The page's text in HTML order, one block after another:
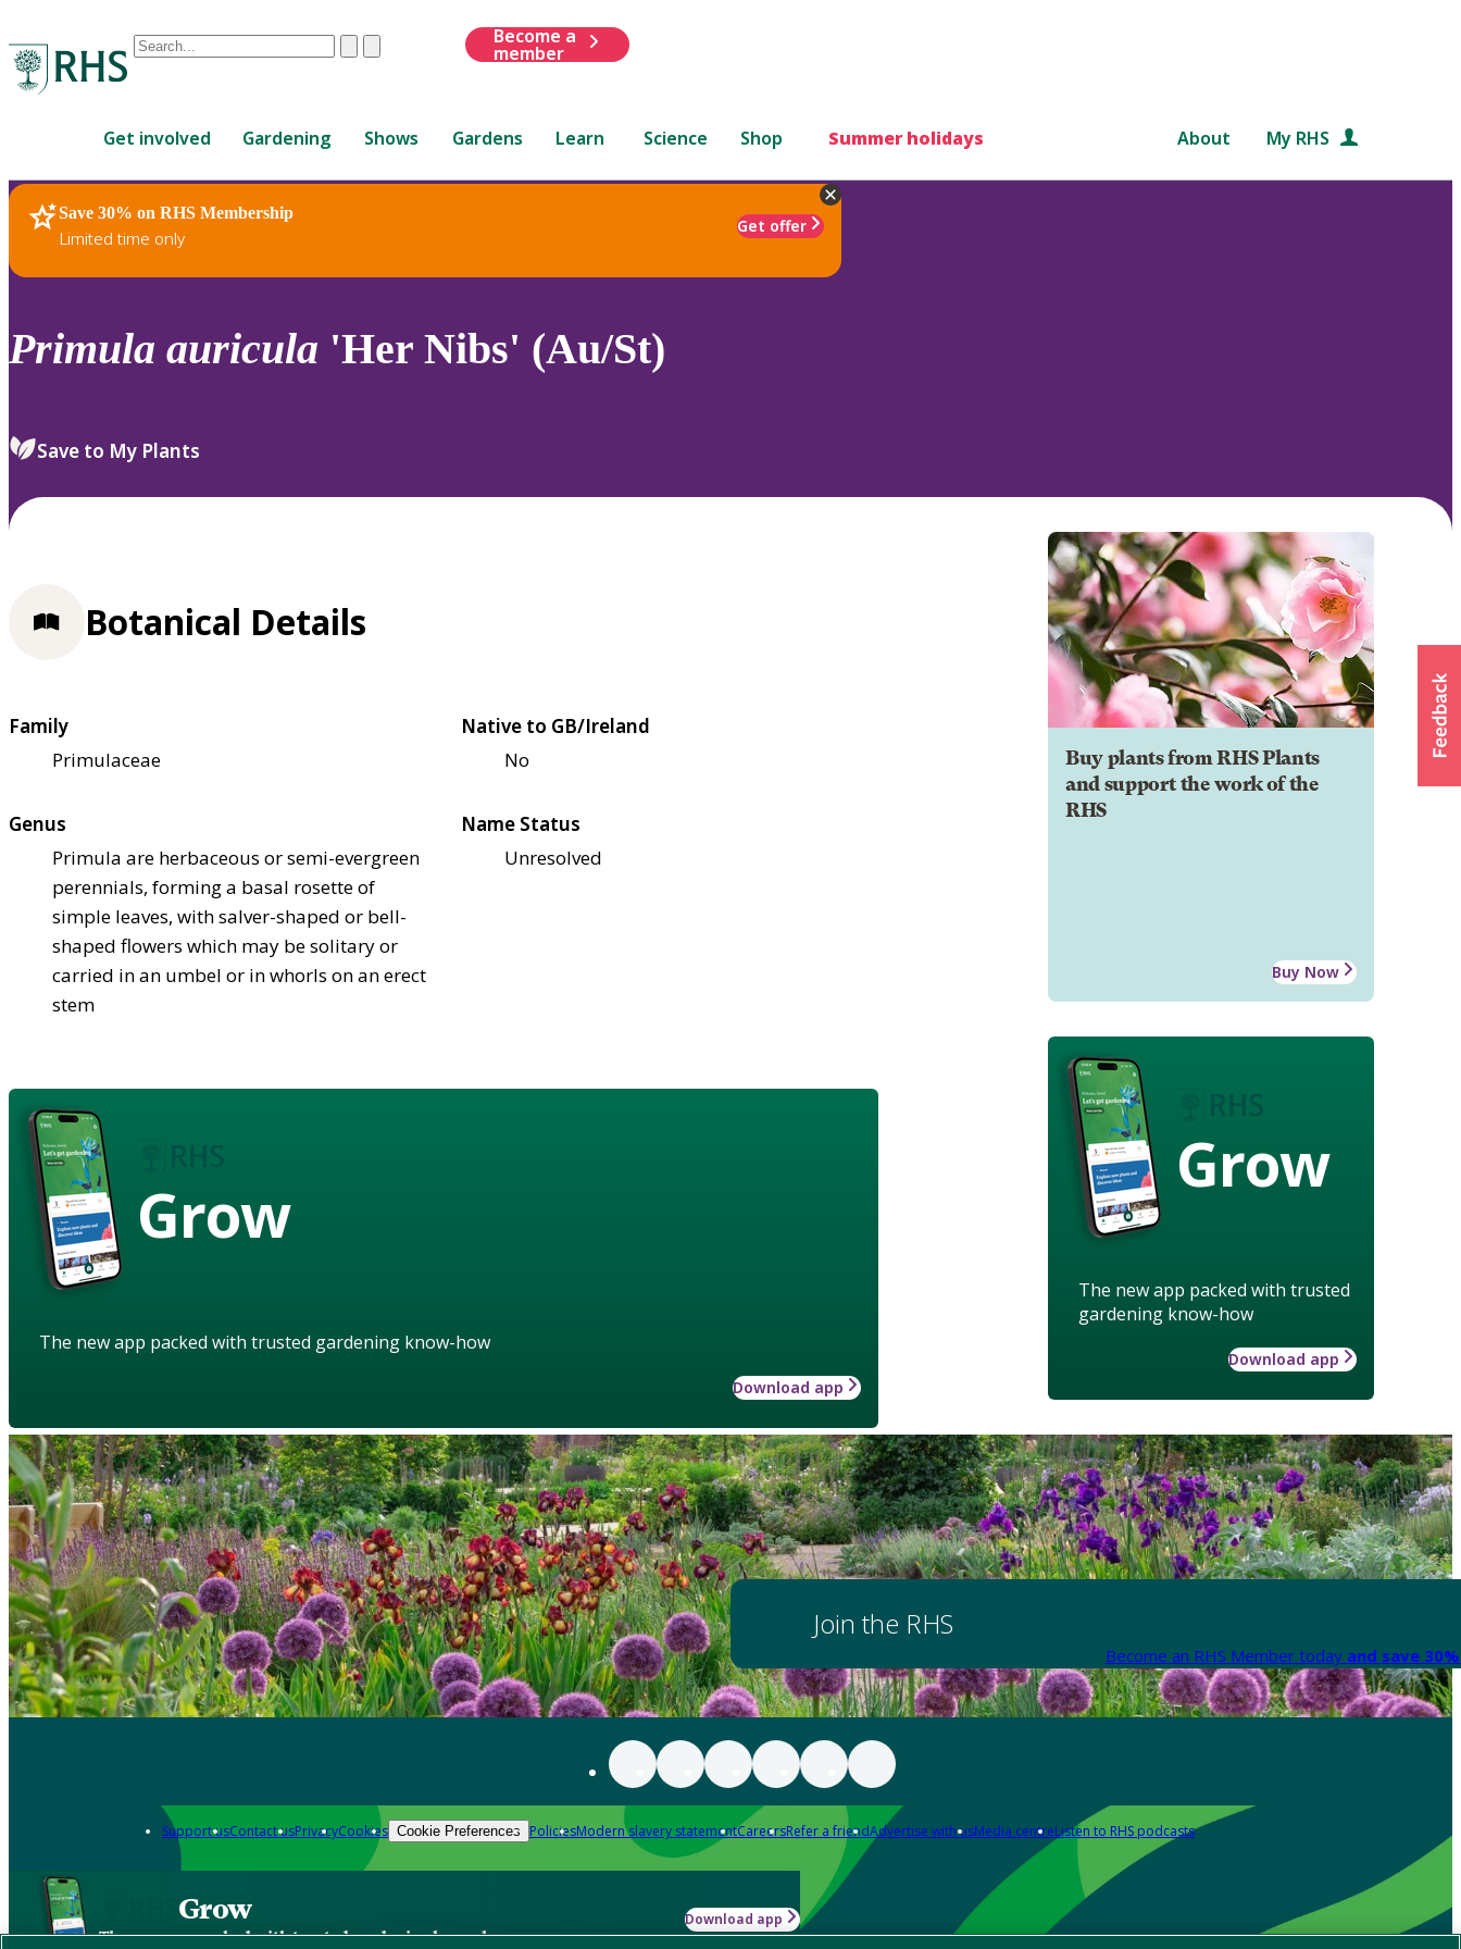
Conduct
are
up
and
down
to
review
select.
ClearSubmit
Become a
member
Get involved Gardening Shows Gardens Learn Science Shop Summer holidays About My RHS
Save 30% on RHS Membership
Limited time only
Get offer
RHS Home Plants
Primula auricula 'Her Nibs' (Au/St)
Save to My Plants
Buy plants from RHS Plants
and support the work of the
RHS
Buy Now
Grow
The new app packed with trusted
gardening know-how
Download app
Botanical Details
Family
Primulaceae
Native to GB/Ireland
No
Genus
Primula are herbaceous or semi-evergreen
perennials, forming a basal rosette of
simple leaves, with salver-shaped or bell-
shaped flowers which may be solitary or
carried in an umbel or in whorls on an erect
stem
Name Status
Unresolved
Grow
The new app packed with trusted gardening know-how
Download app
Join the RHS
Become an RHS Member today and save
Support usContact usPrivacyCookies Cookie Preferences PoliciesModern slavery statementCareersRefer a friendAdvertise with usMedia centreListen to RHS podcasts
Grow
The new app packed with trusted gardening know-how
Download app